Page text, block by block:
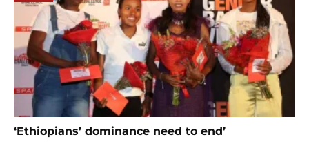
‘Ethiopians’ dominance need to end’